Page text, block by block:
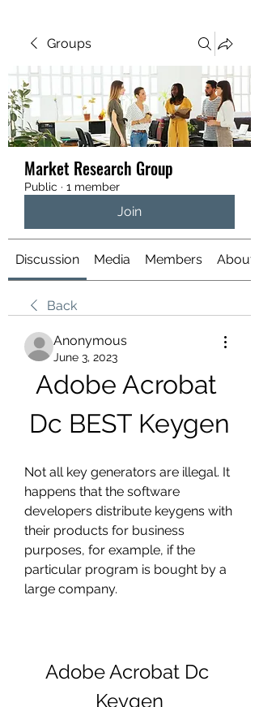
Groups
Market Research Group
Public · 1 member
Join
Discussion Media Members About
Back
Anonymous
June 3, 2023
Adobe Acrobat
Dc BEST Keygen
Not all key generators are illegal. It
happens that the software
developers distribute keygens with
their products for business
purposes, for example, if the
particular program is bought by a
large company.
Adobe Acrobat Dc
Keygen